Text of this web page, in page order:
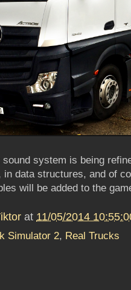
system is being
in data structures, and of
will be added to the
at 11/05/2014
Simulator 2, Real Trucks